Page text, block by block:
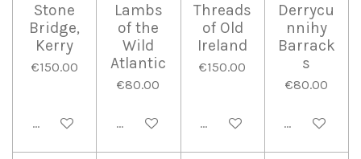
Stone
Bridge,
Kerry
€150.00
Add to cart
Lambs
of the
Wild
Atlantic
€80.00
Add to cart
Threads
of Old
Ireland
€150.00
Add to cart
Derrycu
nnihy
Barrack
s
€80.00
Add to cart